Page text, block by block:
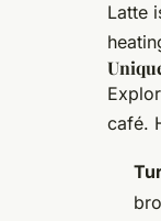
Latte
café.